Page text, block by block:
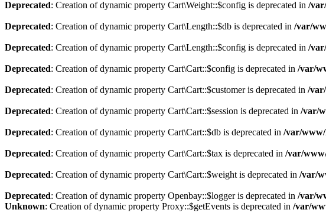
Deprecated: Creation of dynamic property Cart\Weight::$config is deprecated in /
Deprecated: Creation of dynamic property Cart\Length::$db is deprecated in /var/
Deprecated: Creation of dynamic property Cart\Length::$config is deprecated in /
Deprecated: Creation of dynamic property Cart\Cart::$config is deprecated in /var/
Deprecated: Creation of dynamic property Cart\Cart::$customer is deprecated in /
Deprecated: Creation of dynamic property Cart\Cart::$session is deprecated in /var/
Deprecated: Creation of dynamic property Cart\Cart::$db is deprecated in /var/
Deprecated: Creation of dynamic property Cart\Cart::$tax is deprecated in /var/
Deprecated: Creation of dynamic property Cart\Cart::$weight is deprecated in /var/
Deprecated: Creation of dynamic property Openbay::$logger is deprecated in /var/
Unknown: Creation of dynamic property Proxy::$getEvents is deprecated in /var/